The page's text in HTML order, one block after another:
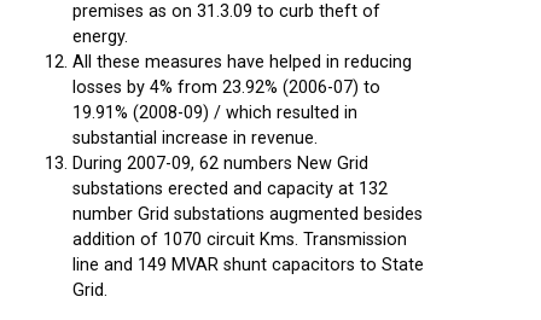
premises as on 31.3.09 to curb theft of
energy.
All these measures have helped in reducing
losses by 4% from 23.92% (2006-07) to
19.91% (2008-09) / which resulted in
substantial increase in revenue.
During 2007-09, 62 numbers New Grid
substations erected and capacity at 132
number Grid substations augmented besides
addition of 1070 circuit Kms. Transmission
line and 149 MVAR shunt capacitors to State
Grid.